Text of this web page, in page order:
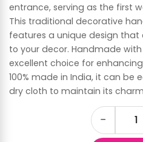
entrance, serving as the first
This traditional decorative
features a unique design
to your decor. Handmade
excellent choice for
100% made in India, it can be
dry cloth to maintain its
−